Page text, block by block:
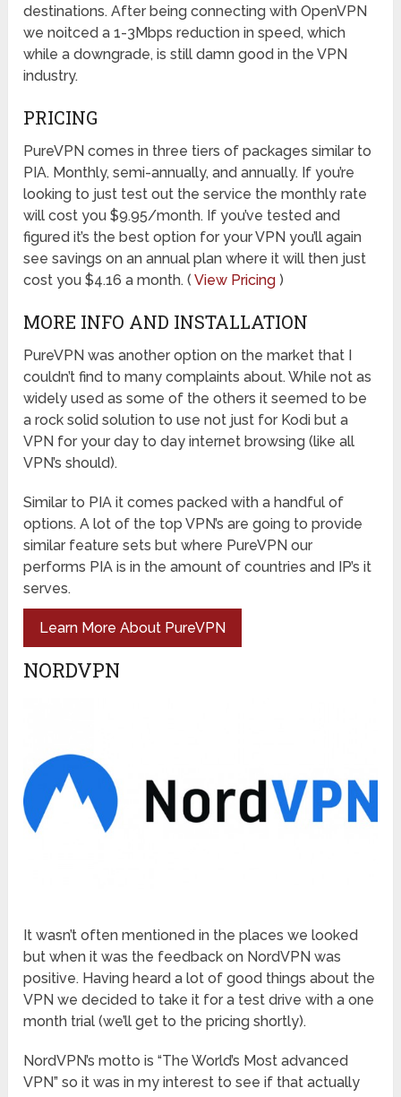
destinations. After being connecting with OpenVPN
we noitced a 1-3Mbps reduction in speed, which
while a downgrade, is still damn good in the VPN
industry.
PRICING
PureVPN comes in three tiers of packages similar to
PIA. Monthly, semi-annually, and annually. If you’re
looking to just test out the service the monthly rate
will cost you $9.95/month. If you’ve tested and
figured it’s the best option for your VPN you’ll again
see savings on an annual plan where it will then just
cost you $4.16 a month. (View Pricing )
MORE INFO AND INSTALLATION
PureVPN was another option on the market that I
couldn’t find to many complaints about. While not as
widely used as some of the others it seemed to be
a rock solid solution to use not just for Kodi but a
VPN for your day to day internet browsing (like all
VPN’s should).
Similar to PIA it comes packed with a handful of
options. A lot of the top VPN’s are going to provide
similar feature sets but where PureVPN our
performs PIA is in the amount of countries and IP’s it
serves.
Learn More About PureVPN
NORDVPN
It wasn’t often mentioned in the places we looked
but when it was the feedback on NordVPN was
positive. Having heard a lot of good things about the
VPN we decided to take it for a test drive with a one
month trial (we’ll get to the pricing shortly).
NordVPN’s motto is “The World’s Most advanced
VPN” so it was in my interest to see if that actually